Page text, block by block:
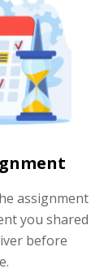
assignment
you shared
before